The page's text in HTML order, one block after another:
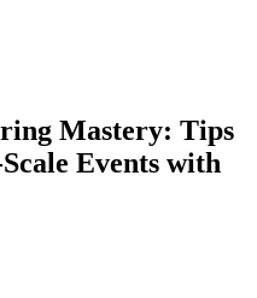
Mastery: Tips
Events with